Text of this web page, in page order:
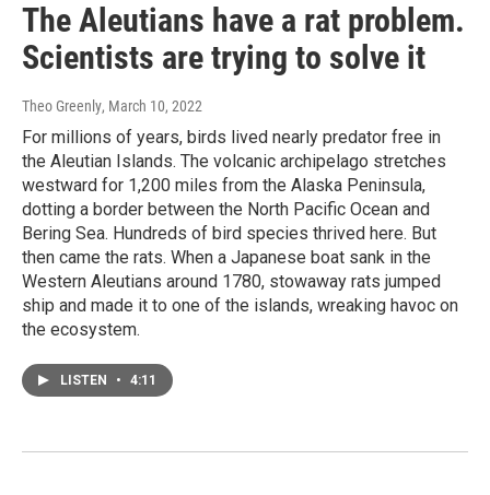
The Aleutians have a rat problem.
Scientists are trying to solve it
Theo Greenly, March 10, 2022
For millions of years, birds lived nearly predator free in
the Aleutian Islands. The volcanic archipelago stretches
westward for 1,200 miles from the Alaska Peninsula,
dotting a border between the North Pacific Ocean and
Bering Sea. Hundreds of bird species thrived here. But
then came the rats. When a Japanese boat sank in the
Western Aleutians around 1780, stowaway rats jumped
ship and made it to one of the islands, wreaking havoc on
the ecosystem.
LISTEN • 4:11